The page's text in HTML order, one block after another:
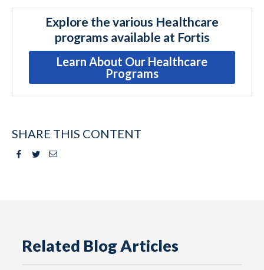
Explore the various Healthcare
programs available at Fortis
Learn About Our Healthcare
Programs
SHARE THIS CONTENT
Facebook
TwitterEmail
Related Blog Articles